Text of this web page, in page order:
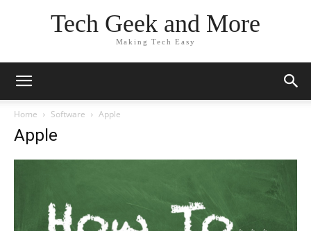
Tech Geek and More
Making Tech Easy
Home Software Apple
Apple